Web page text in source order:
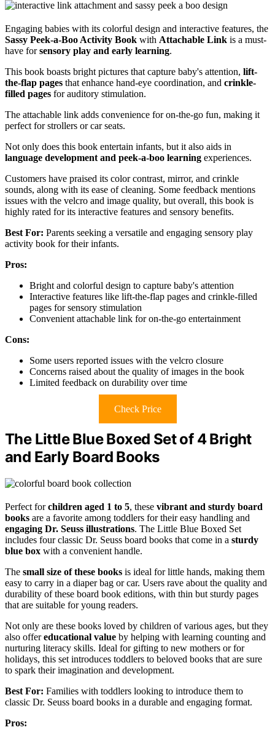
Engaging babies with its colorful design and interactive features, the
Sassy Peek-a-Boo Activity Book with Attachable Link is a must-
have forsensory play and early learning.
This book boasts bright pictures that capture baby's attention, lift-
the-flap pages that enhance hand-eye coordination, and crinkle-
filled pages for auditory stimulation.
The attachable link adds convenience for on-the-go fun, making it
perfect for strollers or car seats.
Not only does this book entertain infants, but it also aids in
language development and peek-a-boo learning experiences.
Customers have praised its color contrast, mirror, and crinkle
sounds, along with its ease of cleaning. Some feedback mentions
issues with the velcro and image quality, but overall, this book is
highly rated for its interactive features and sensory benefits.
Best For: Parents seeking a versatile and engaging sensory play
activity book for their infants.
Pros:
Bright and colorful design to capture baby's attention
Interactive features like lift-the-flap pages and crinkle-filled
pages for sensory stimulation
Convenient attachable link for on-the-go entertainment
Cons:
Some users reported issues with the velcro closure
Concerns raised about the quality of images in the book
Limited feedback on durability over time
Check Price
The Little Blue Boxed Set of 4 Bright
and Early Board Books
Perfect forchildren aged 1 to 5, these vibrant and sturdy board
books are a favorite among toddlers for their easy handling and
engaging Dr. Seuss illustrations. The Little Blue Boxed Set
includes four classic Dr. Seuss board books that come in a sturdy
blue box with a convenient handle.
The small size of these books is ideal for little hands, making them
easy to carry in a diaper bag or car. Users rave about the quality and
durability of these board book editions, with thin but sturdy pages
that are suitable for young readers.
Not only are these books loved by children of various ages, but they
also offereducational value by helping with learning counting and
nurturing literacy skills. Ideal for gifting to new mothers or for
holidays, this set introduces toddlers to beloved books that are sure
to spark their imagination and development.
Best For: Families with toddlers looking to introduce them to
classic Dr. Seuss board books in a durable and engaging format.
Pros: